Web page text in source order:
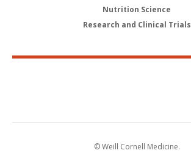
Nutrition Science
Research and Clinical Trials
© Weill Cornell Medicine.